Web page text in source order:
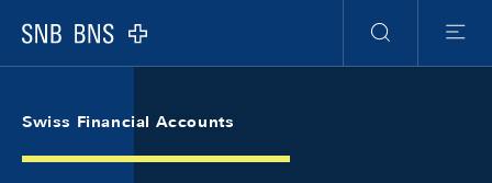
Logo
Search
Menu
Swiss Financial Accounts